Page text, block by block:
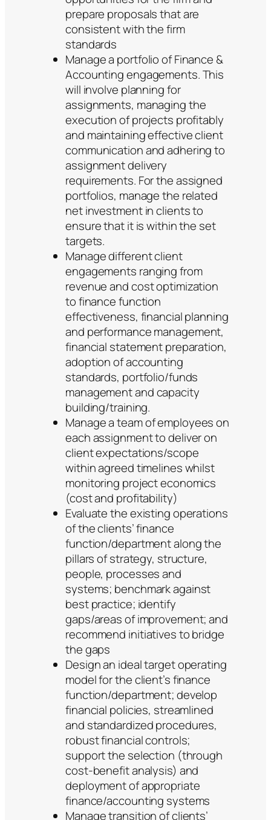
prepare proposals that are
consistent with the firm
standards
Manage a portfolio of Finance &
Accounting engagements. This
will involve planning for
assignments, managing the
execution of projects profitably
and maintaining effective client
communication and adhering to
assignment delivery
requirements. For the assigned
portfolios, manage the related
net investment in clients to
ensure that it is within the set
targets.
Manage different client
engagements ranging from
revenue and cost optimization
to finance function
effectiveness, financial planning
and performance management,
financial statement preparation,
adoption of accounting
standards, portfolio/funds
management and capacity
building/training.
Manage a team of employees on
each assignment to deliver on
client expectations/scope
within agreed timelines whilst
monitoring project economics
(cost and profitability)
Evaluate the existing operations
of the clients’ finance
function/department along the
pillars of strategy, structure,
people, processes and
systems; benchmark against
best practice; identify
gaps/areas of improvement; and
recommend initiatives to bridge
the gaps
Design an ideal target operating
model for the client’s finance
function/department; develop
financial policies, streamlined
and standardized procedures,
robust financial controls;
support the selection (through
cost-benefit analysis) and
deployment of appropriate
finance/accounting systems
Manage transition of clients’